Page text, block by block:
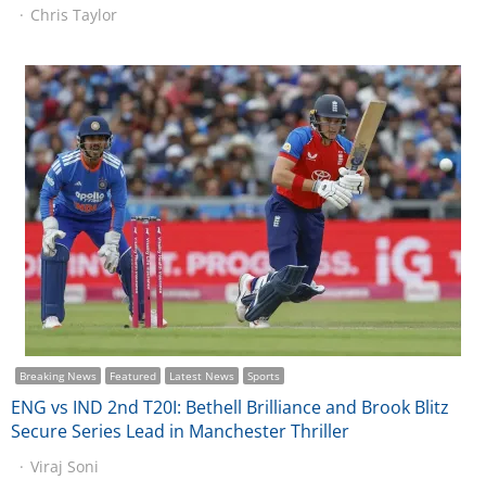
Chris Taylor
Breaking News Featured Latest News Sports
ENG vs IND 2nd T20I: Bethell Brilliance and Brook Blitz
Secure Series Lead in Manchester Thriller
Viraj Soni